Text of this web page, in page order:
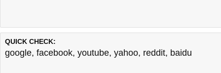
QUICK CHECK:
google, facebook, youtube, yahoo, reddit, baidu